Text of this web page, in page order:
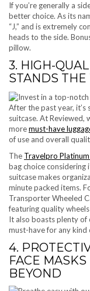
If you’re generally a
better choice. As its
“J,” and is extremely
heads to the side.
pillow.
3. HIGH-
STANDS
After the past year,
suitcase. At Reviewed,
moremust-have
of use and overall
The Travelpro
bag choice
suitcase makes
minute packed items.
Transporter Wheeled
featuring quality
It also boasts plenty of
must-have for any kind
4.
FACE
BEYOND